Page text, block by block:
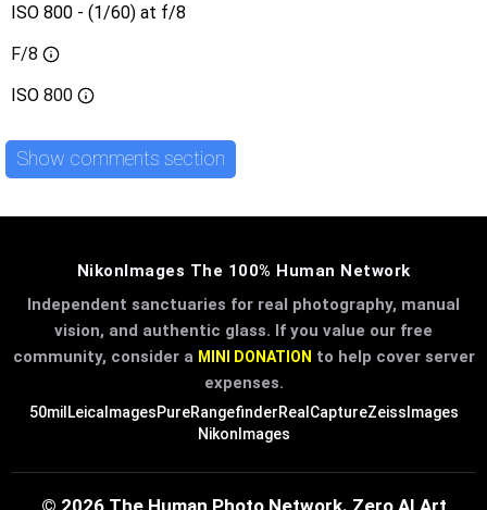
ISO 800 - (1/60) at f/8
F/8
ISO 800
Show comments section
NikonImages The 100% Human Network
Independent sanctuaries for real photography, manual
vision, and authentic glass. If you value our free
community, consider a MINI DONATION to help cover server
expenses.
50mil LeicaImagesPureRangefinderRealCaptureZeissImages
NikonImages
© 2026 The Human Photo Network. Zero AI Art